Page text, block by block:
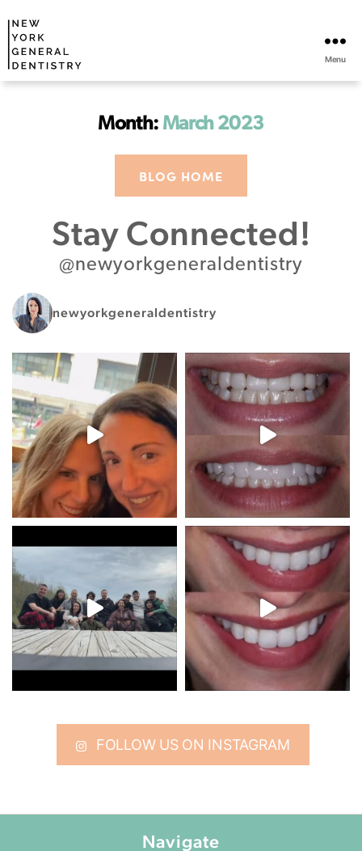
Menu
Month: March 2023
BLOG HOME
Stay Connected!
@newyorkgeneraldentistry
newyorkgeneraldentistry
FOLLOW US ON INSTAGRAM
Navigate